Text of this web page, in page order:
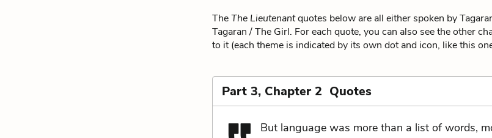
TheThe Lieutenantquotes below are all either spoken by
Tagaran / The Girl. For each quote, you can also see the other
to it (each theme is indicated by its own dot and icon, like this
Part 3, Chapter 2 Quotes
But language was more than a list of words,